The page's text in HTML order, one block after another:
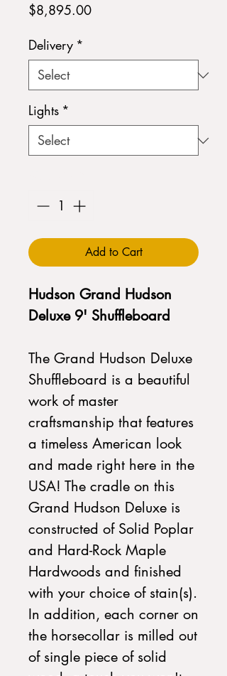
$8,895.00Price
Delivery *
Lights *
Add to Cart
Hudson Grand Hudson
Deluxe 9' Shuffleboard
The Grand Hudson Deluxe
Shuffleboard is a beautiful
work of master
craftsmanship that features
a timeless American look
and made right here in the
USA! The cradle on this
Grand Hudson Deluxe is
constructed of Solid Poplar
and Hard-Rock Maple
Hardwoods and finished
with your choice of stain(s).
In addition, each corner on
the horsecollar is milled out
of single piece of solid